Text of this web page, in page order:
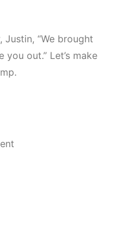
“We brought
out.” Let’s make